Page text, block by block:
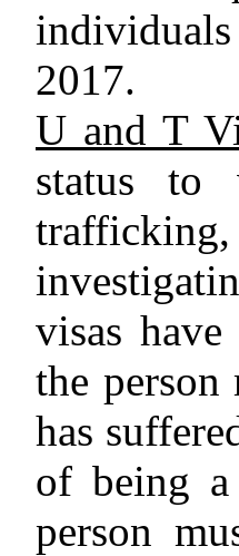
2017.
U and T
status to
visas
the person
has
of being
person